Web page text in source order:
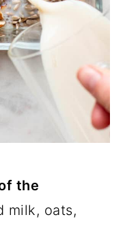
the
milk, oats,